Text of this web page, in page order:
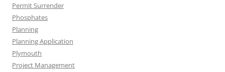
Permit Surrender
Phosphates
Planning
Planning Application
Plymouth
Project Management